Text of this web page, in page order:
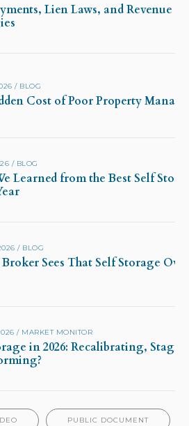
Lien Laws, and Revenue
/ BLOG
Cost of Poor Property
/ BLOG
Learned from the Best Self
/ BLOG
Sees That Self Storage
/ MARKET MONITOR
in 2026: Recalibrating,
PUBLIC DOCUMENT